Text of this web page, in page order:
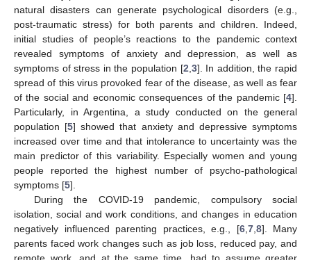
natural disasters can generate psychological disorders (e.g.,
post-traumatic stress) for both parents and children. Indeed,
initial studies of people’s reactions to the pandemic context
revealed symptoms of anxiety and depression, as well as
symptoms of stress in the population [2 3]. In addition, the rapid
spread of this virus provoked fear of the disease, as well as fear
of the social and economic consequences of the pandemic [4].
Particularly, in Argentina, a study conducted on the general
population [5] showed that anxiety and depressive symptoms
increased over time and that intolerance to uncertainty was the
main predictor of this variability. Especially women and young
people reported the highest number of psycho-pathological
symptoms [5].
During the COVID-19 pandemic, compulsory social
isolation, social and work conditions, and changes in education
negatively influenced parenting practices, e.g., [6, 7, 8]. Many
parents faced work changes such as job loss, reduced pay, and